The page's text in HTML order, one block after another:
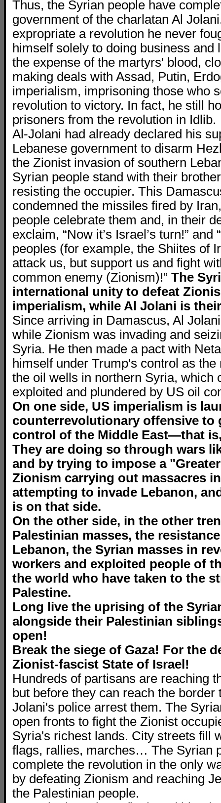
Thus, the Syrian people have
government of the charlatan Al
expropriate a revolution he never
himself solely to doing business and
the expense of the martyrs' blood,
making deals with Assad, Putin,
imperialism, imprisoning those who
revolution to victory. In fact, he still
prisoners from the revolution in Idlib.
Al-Jolani had already declared his
Lebanese government to disarm
the Zionist invasion of southern
Syrian people stand with their
resisting the occupier. This
condemned the missiles fired by
people celebrate them and, in their
exclaim, “Now it’s Israel’s turn!” and
peoples (for example, the Shiites of
attack us, but support us and fight
common enemy (Zionism)!” The
international unity to defeat
imperialism, while Al Jolani is
Since arriving in Damascus, Al
while Zionism was invading and
Syria. He then made a pact with
himself under Trump's control as
the oil wells in northern Syria, which
exploited and plundered by US oil
On one side, US imperialism is
counterrevolutionary offensive to
control of the Middle East—that
They are doing so through wars
and by trying to impose a
Zionism carrying out massacres
attempting to invade Lebanon,
is on that side.
On the other side, in the other
Palestinian masses, the
Lebanon, the Syrian masses in
workers and exploited people of
the world who have taken to the
Palestine.
Long live the uprising of the
alongside their Palestinian
open!
Break the siege of Gaza! For the
Zionist-fascist State of Israel!
Hundreds of partisans are reaching
but before they can reach the border
Jolani's police arrest them. The
open fronts to fight the Zionist
Syria's richest lands. City streets fill
flags, rallies, marches… The Syrian
complete the revolution in the only
by defeating Zionism and reaching
the Palestinian people.